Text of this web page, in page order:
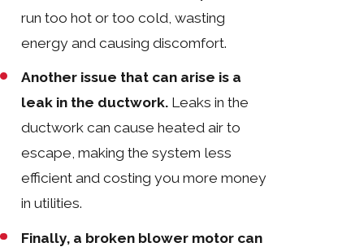
run too hot or too cold, wasting
energy and causing discomfort.
Another issue that can arise is a
leak in the ductwork. Leaks in the
ductwork can cause heated air to
escape, making the system less
efficient and costing you more money
in utilities.
Finally, a broken blower motor can